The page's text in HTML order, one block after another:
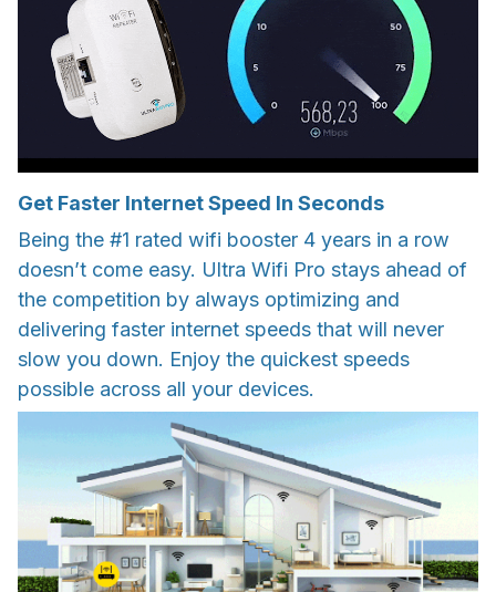
Get Faster Internet Speed In Seconds
Being the #1 rated wifi booster 4 years in a row
doesn’t come easy. Ultra Wifi Pro stays ahead of
the competition by always optimizing and
delivering faster internet speeds that will never
slow you down. Enjoy the quickest speeds
possible across all your devices.